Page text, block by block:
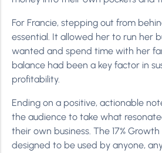
For Francie, stepping out from
essential. It allowed her to run her
wanted and spend time with her
balance had been a key factor in
profitability.
Ending on a positive, actionable
the audience to take what
their own business. The 17%
designed to be used by anyone,